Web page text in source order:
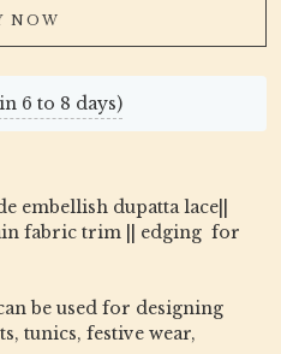
NOW
6 to 8 days)
embellish dupatta lace||
fabric trim || edging for
be used for designing
tunics, festive wear,